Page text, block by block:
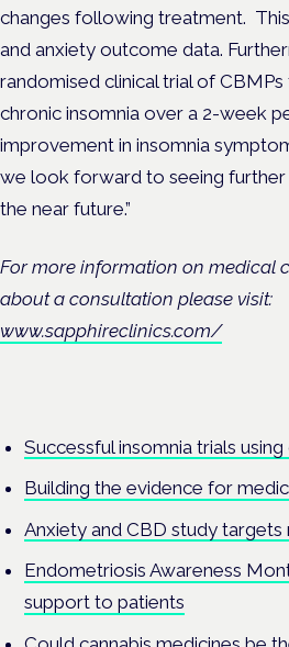
changes following treatment.
and anxiety outcome data.
randomised clinical trial of
chronic insomnia over a 2-week
improvement in insomnia
we look forward to seeing further
the near future.”
For more information on medical
about a consultation please visit:
www.sapphireclinics.com/
Successful insomnia trials using
Building the evidence for
Anxiety and CBD study targets
Endometriosis Awareness
support to patients